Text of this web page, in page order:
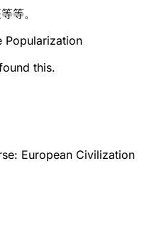
等。
Popularization
this.
European Civilization